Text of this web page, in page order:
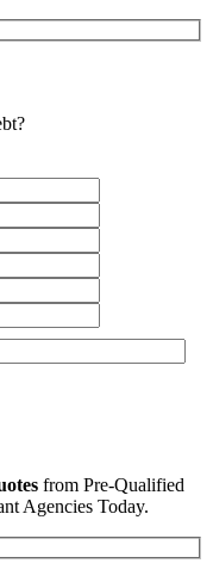
from Pre-Qualified
Agencies Today.